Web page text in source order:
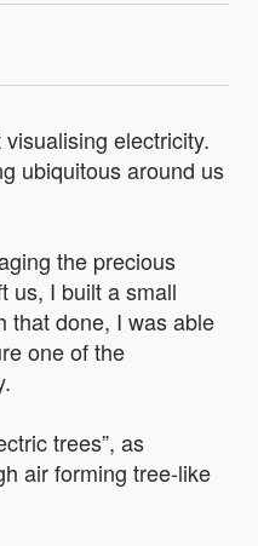
electricity.
ubiquitous around us
the precious
us, I built a small
that done, I was able
one of the
trees”, as
air forming tree-like